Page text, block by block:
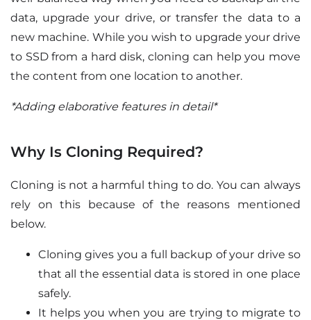
data, upgrade your drive, or transfer the data to a
new machine. While you wish to upgrade your drive
to SSD from a hard disk, cloning can help you move
the content from one location to another.
*Adding elaborative features in detail*
Why Is Cloning Required?
Cloning is not a harmful thing to do. You can always
rely on this because of the reasons mentioned
below.
Cloning gives you a full backup of your drive so
that all the essential data is stored in one place
safely.
It helps you when you are trying to migrate to